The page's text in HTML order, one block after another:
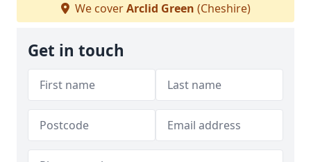
We coverArclid Green (Cheshire)
Get in touch